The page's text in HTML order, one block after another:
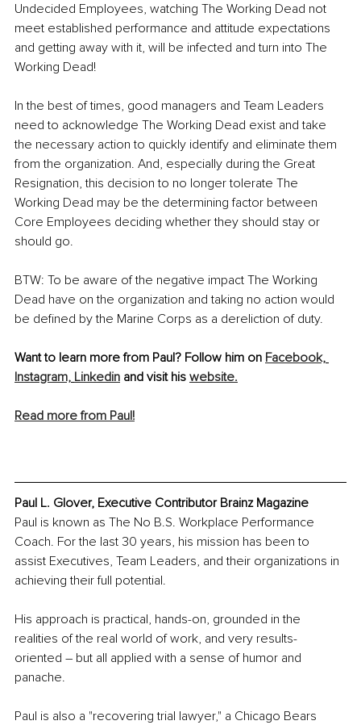
Undecided Employees, watching The Working Dead not
meet established performance and attitude expectations
and getting away with it, will be infected and turn into The
Working Dead!
In the best of times, good managers and Team Leaders
need to acknowledge The Working Dead exist and take
the necessary action to quickly identify and eliminate them
from the organization. And, especially during the Great
Resignation, this decision to no longer tolerate The
Working Dead may be the determining factor between
Core Employees deciding whether they should stay or
should go.
BTW: To be aware of the negative impact The Working
Dead have on the organization and taking no action would
be defined by the Marine Corps as a dereliction of duty.
Want to learn more from Paul? Follow him on Facebook,
Instagram, Linkedin and visit his website.
Read more from Paul!
Paul L. Glover, Executive Contributor Brainz Magazine
Paul is known as The No B.S. Workplace Performance
Coach. For the last 30 years, his mission has been to
assist Executives, Team Leaders, and their organizations in
achieving their full potential.
His approach is practical, hands-on, grounded in the
realities of the real world of work, and very results-
oriented – but all applied with a sense of humor and
panache.
Paul is also a "recovering trial lawyer," a Chicago Bears